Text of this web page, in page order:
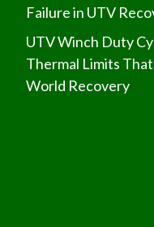
Failure in UTV
UTV Winch Duty
Thermal Limits
World Recovery